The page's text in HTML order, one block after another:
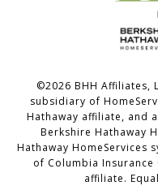
©2026 BHH Affiliates,
subsidiary of
Hathaway affiliate, and
Berkshire Hathaway
Hathaway HomeServices
of Columbia Insurance
affiliate.